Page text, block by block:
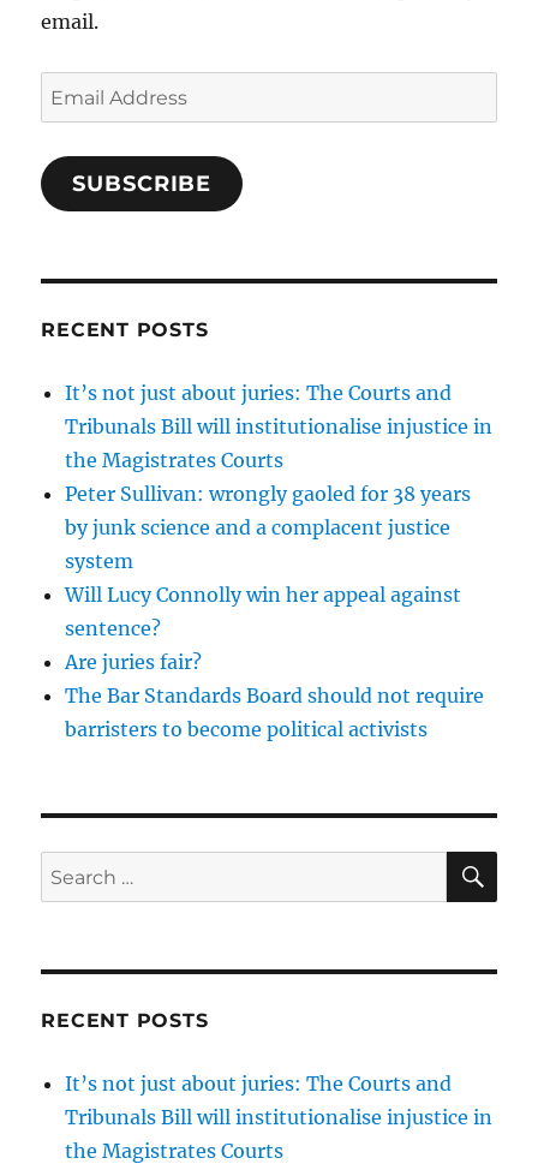
email.
Email
Address
SUBSCRIBE
RECENT POSTS
It’s not just about juries: The Courts and
Tribunals Bill will institutionalise injustice in
the Magistrates Courts
Peter Sullivan: wrongly gaoled for 38 years
by junk science and a complacent justice
system
Will Lucy Connolly win her appeal against
sentence?
Are juries fair?
The Bar Standards Board should not require
barristers to become political activists
Search
for:
RECENT POSTS
It’s not just about juries: The Courts and
Tribunals Bill will institutionalise injustice in
the Magistrates Courts